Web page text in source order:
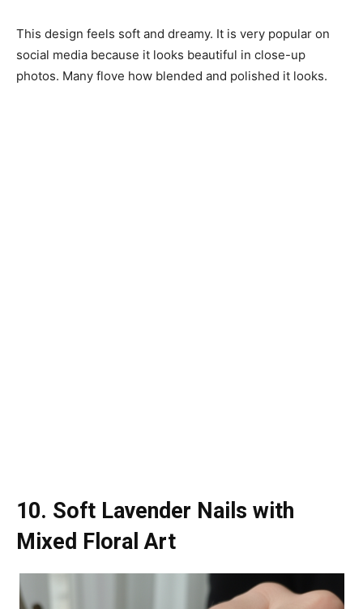
This design feels soft and dreamy. It is very popular on
social media because it looks beautiful in close-up
photos. Many flove how blended and polished it looks.
10. Soft Lavender Nails with
Mixed Floral Art